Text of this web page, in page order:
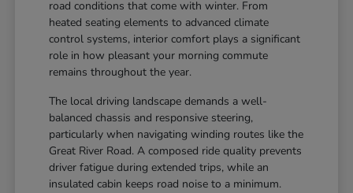
road conditions that come with winter. From
heated seating elements to advanced climate
control systems, interior comfort plays a significant
role in how pleasant your morning commute
remains throughout the year.
The local driving landscape demands a well-
balanced chassis and responsive steering,
particularly when navigating winding routes like the
Great River Road. A composed ride quality prevents
driver fatigue during extended trips, while an
insulated cabin keeps road noise to a minimum.